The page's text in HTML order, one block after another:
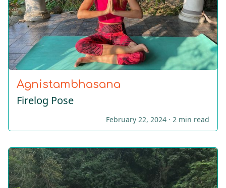
Agnistambhasana
Firelog Pose
February 22, 2024 · 2 min read